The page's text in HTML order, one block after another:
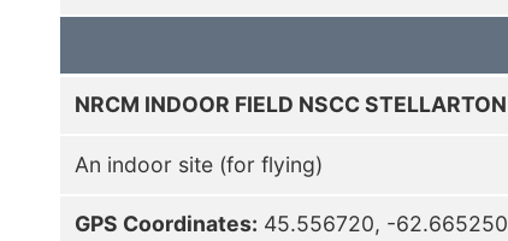
NRCM INDOOR FIELD NSCC STELLARTON
An indoor site (for flying)
GPS Coordinates: 45.556720, -62.665250